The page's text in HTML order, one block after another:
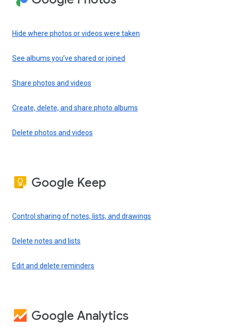
Hide where photos or videos were taken
See albums you’ve shared or joined
Share photos and videos
Create, delete, and share photo albums
Delete photos and videos
Google Keep
Control sharing of notes, lists, and drawings
Delete notes and lists
Edit and delete reminders
Google Analytics